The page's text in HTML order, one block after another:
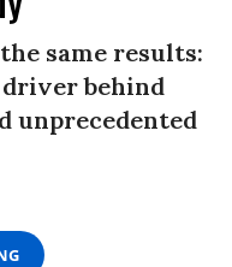
same results:
driver behind
unprecedented